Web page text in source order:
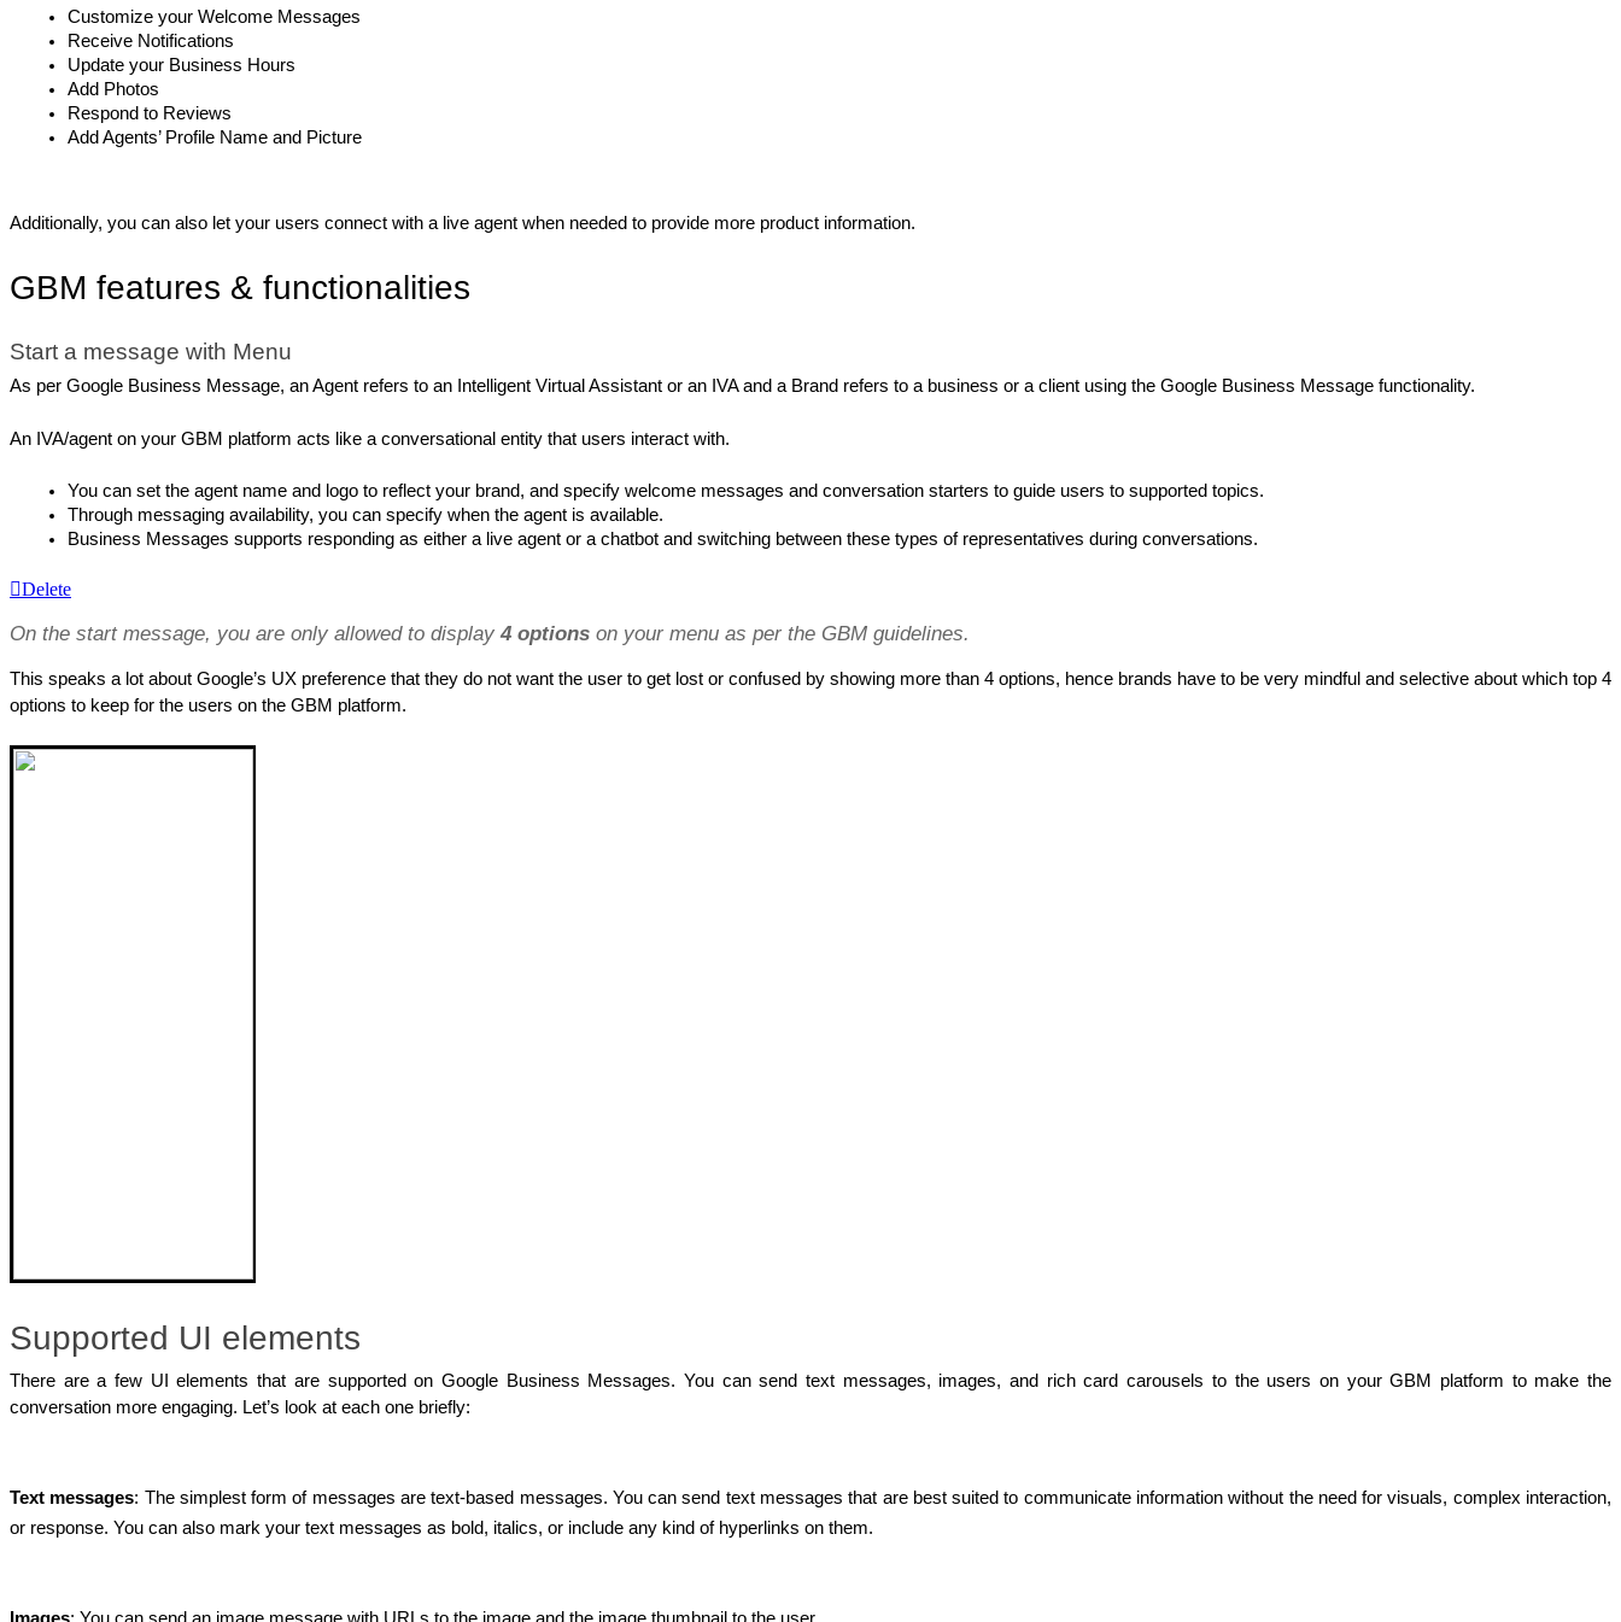
Customize your Welcome Messages
Receive Notifications
Update your Business Hours
Add Photos
Respond to Reviews
Add Agents’ Profile Name and Picture
Additionally, you can also let your users connect with a live agent when needed to provide more product information.
GBM features & functionalities
Start a message with Menu
As per Google Business Message, an Agent refers to an Intelligent Virtual Assistant or an IVA and a Brand refers to a business or a client using the Google Business Message functionality.
An IVA/agent on your GBM platform acts like a conversational entity that users interact with.
You can set the agent name and logo to reflect your brand, and specify welcome messages and conversation starters to guide users to supported topics.
Through messaging availability, you can specify when the agent is available.
Business Messages supports responding as either a live agent or a chatbot and switching between these types of representatives during conversations.
Delete
On the start message, you are only allowed to display 4 options on your menu as per the GBM guidelines.
This speaks a lot about Google’s UX preference that they do not want the user to get lost or confused by showing more than 4 options, hence brands have to be very mindful and selective about which top 4
options to keep for the users on the GBM platform.
Supported UI elements
There are a few UI elements that are supported on Google Business Messages. You can send text messages, images, and rich card carousels to the users on your GBM platform to make the
conversation more engaging. Let’s look at each one briefly:
Text messages: The simplest form of messages are text-based messages. You can send text messages that are best suited to communicate information without the need for visuals, complex interaction,
or response. You can also mark your text messages as bold, italics, or include any kind of hyperlinks on them.